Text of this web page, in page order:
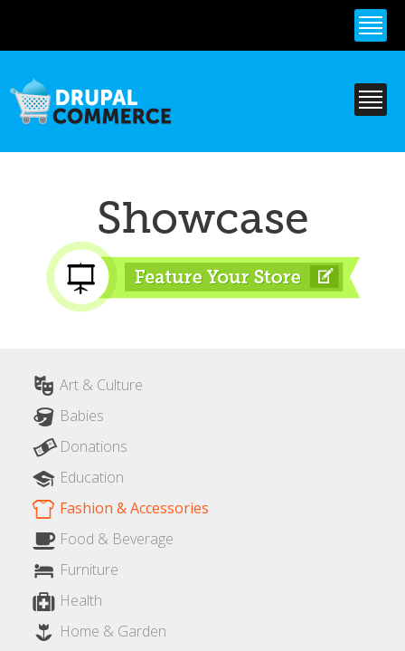
content
Showcase
Art & Culture
Babies
Donations
Education
Fashion & Accessories
Food & Beverage
Furniture
Health
Home & Garden